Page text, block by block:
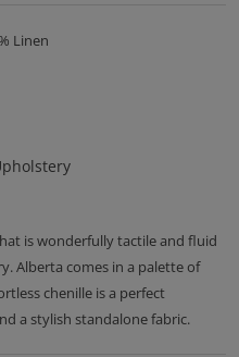
Linen
is wonderfully tactile and fluid
Alberta comes in a palette of
chenille is a perfect
a stylish standalone fabric.